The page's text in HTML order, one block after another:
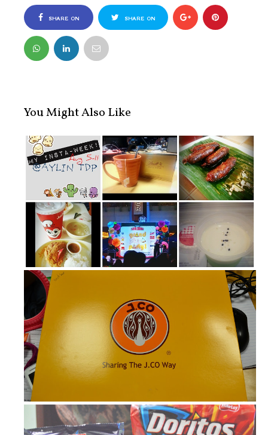
SHARE ON
FACEBOOK
SHARE ON
You Might Also Like
My Insta-week!
J.Co Donuts for Breakfast